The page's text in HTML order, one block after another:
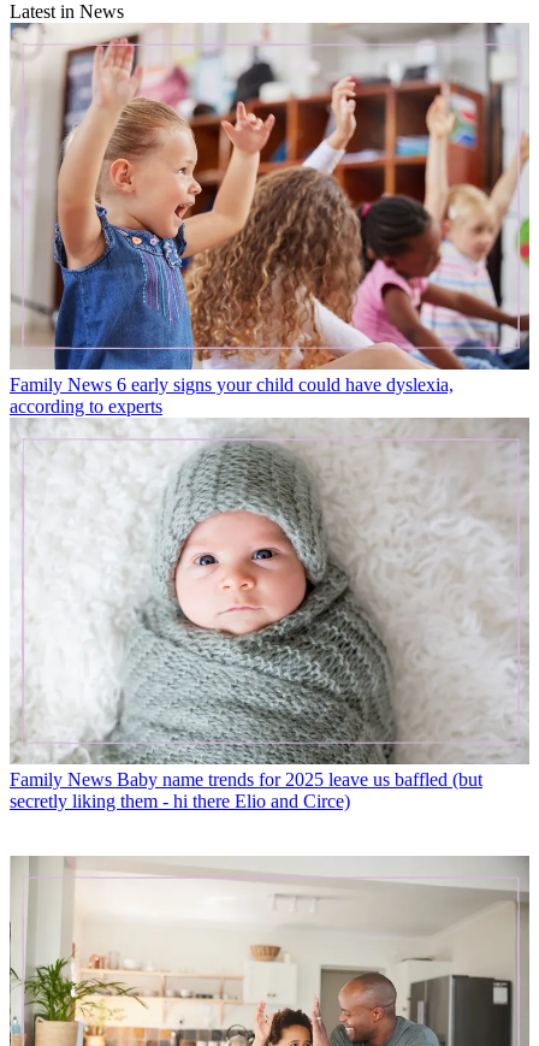
Latest in News
Family News 6 early signs your child could have dyslexia,
according to experts
Family News Baby name trends for 2025 leave us baffled (but
secretly liking them - hi there Elio and Circe)